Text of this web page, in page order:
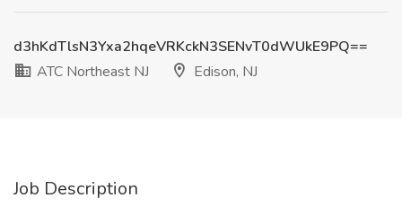
d3hKdTlsN3Yxa2hqeVRKckN3SENvT0dWUkE9PQ==
ATC Northeast NJ
Edison, NJ
Job Description